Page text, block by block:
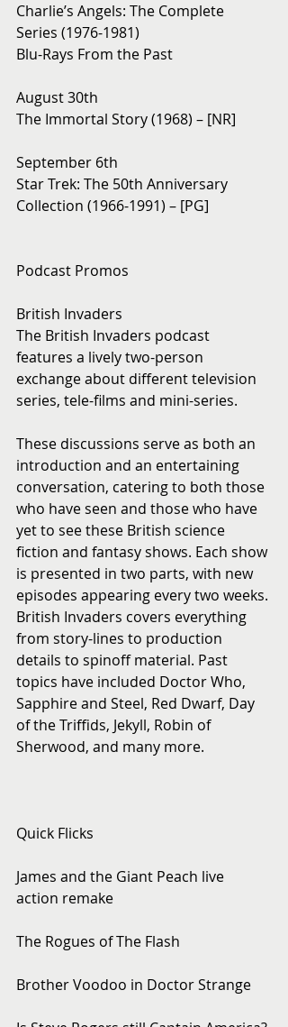
Charlie’s Angels: The Complete
Series (1976-1981)
Blu-Rays From the Past
August 30th
The Immortal Story (1968) – [NR]
September 6th
Star Trek: The 50th Anniversary
Collection (1966-1991) – [PG]
Podcast Promos
British Invaders
The British Invaders podcast
features a lively two-person
exchange about different television
series, tele-films and mini-series.
These discussions serve as both an
introduction and an entertaining
conversation, catering to both those
who have seen and those who have
yet to see these British science
fiction and fantasy shows. Each show
is presented in two parts, with new
episodes appearing every two weeks.
British Invaders covers everything
from story-lines to production
details to spinoff material. Past
topics have included Doctor Who,
Sapphire and Steel, Red Dwarf, Day
of the Triffids, Jekyll, Robin of
Sherwood, and many more.
Quick Flicks
James and the Giant Peach live
action remake
The Rogues of The Flash
Brother Voodoo in Doctor Strange